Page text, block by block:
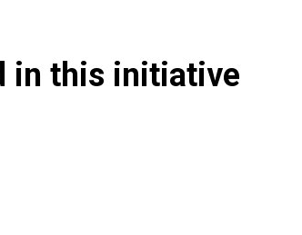
in this initiative